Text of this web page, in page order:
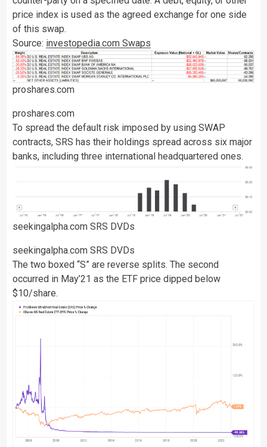
price index is used as the agreed exchange for one side
of this swap.
Source: investopedia.com Swaps
proshares.com
proshares.com
To spread the default risk imposed by using SWAP
contracts, SRS has their holdings spread across six major
banks, including three international headquartered ones.
seekingalpha.com SRS DVDs
seekingalpha.com SRS DVDs
The two boxed “S” are reverse splits. The second
occurred in May’21 as the ETF price dipped below
$10/share.